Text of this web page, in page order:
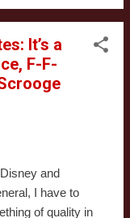
responsible for
This is a difficult
was one of the
we've
sitting through, it
chest to
certainly a unique
It wasn't
It’s a
F-F-
and
I have to
of quality in